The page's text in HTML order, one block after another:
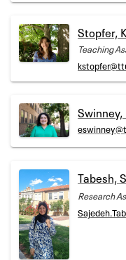
Stopfer,
Teaching
Swinney,
Tabesh,
Research